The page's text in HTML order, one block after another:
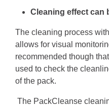
Cleaning effect can
The cleaning process
allows for visual
recommended though
used to check the
of the pack.
The PackCleanse